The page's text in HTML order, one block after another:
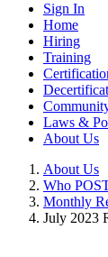
Sign In
Home
Hiring
Training
Laws &
About Us
About Us
Who
Monthly
July 2023